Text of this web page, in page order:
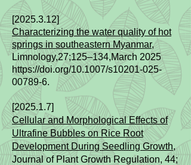
[2025.3.12]
Characterizing the water quality of hot
springs in southeastern Myanmar,
Limnology,27;125–134,March 2025
https://doi.org/10.1007/s10201-025-
00789-6.
[2025.1.7]
Cellular and Morphological Effects of
Ultrafine Bubbles on Rice Root
Development During Seedling Growth,
Journal of Plant Growth Regulation, 44;